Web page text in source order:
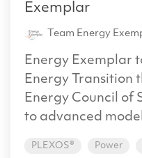
Exemplar
Team Energy
Energy Exemplar
Energy Transition
Energy Council of
to advanced
PLEXOS® Power